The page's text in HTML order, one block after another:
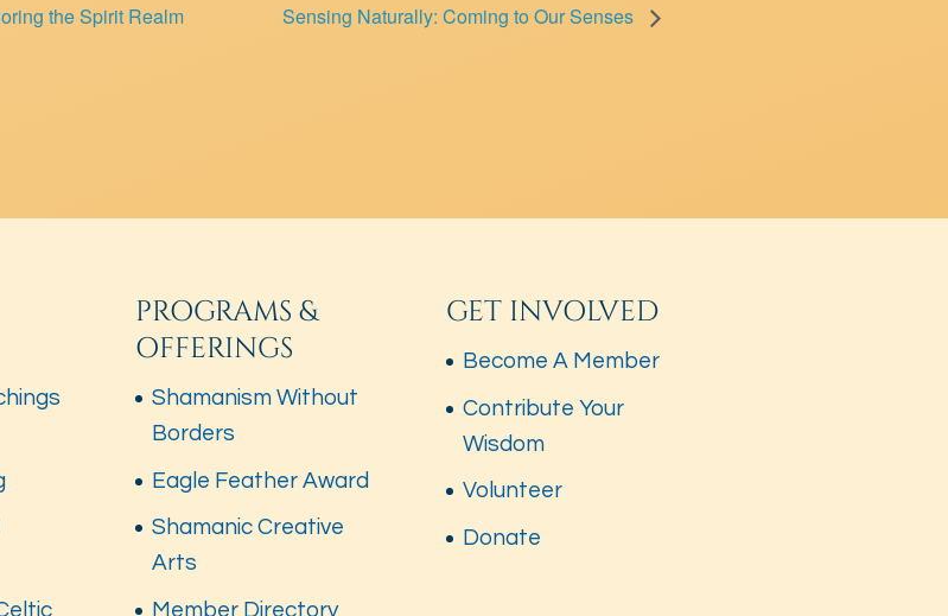
the Spirit Realm Sensing Naturally: Coming to Our Senses
PROGRAMS &
OFFERINGS
Shamanism Without
Borders
Eagle Feather Award
Shamanic Creative
Arts
Member Directory
GET INVOLVED
Become A Member
Contribute Your
Wisdom
Volunteer
Donate